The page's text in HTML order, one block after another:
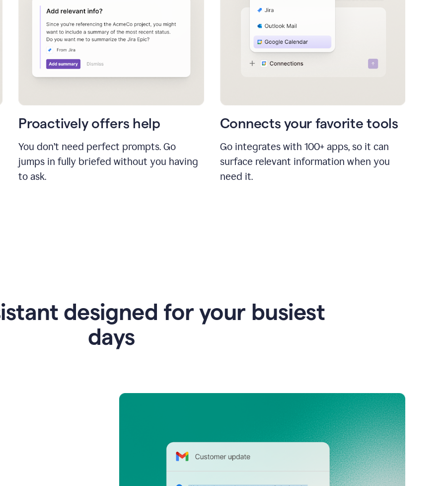
Proactively offers help
You don’t need perfect prompts. Go
jumps in fully briefed without you having
to ask.
Connects your favorite tools
Go integrates with 100+ apps, so it can
surface relevant information when you
need it.
designed for your busiest
days